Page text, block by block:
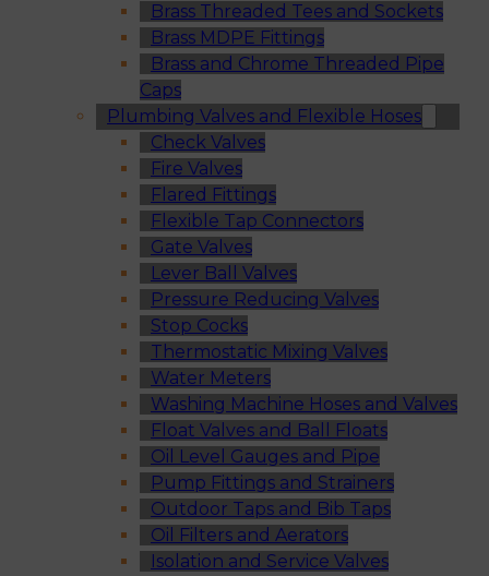
Brass Threaded Tees and Sockets
Brass MDPE Fittings
Brass and Chrome Threaded Pipe
Caps
Plumbing Valves and Flexible Hoses
Check Valves
Fire Valves
Flared Fittings
Flexible Tap Connectors
Gate Valves
Lever Ball Valves
Pressure Reducing Valves
Stop Cocks
Thermostatic Mixing Valves
Water Meters
Washing Machine Hoses and Valves
Float Valves and Ball Floats
Oil Level Gauges and Pipe
Pump Fittings and Strainers
Outdoor Taps and Bib Taps
Oil Filters and Aerators
Isolation and Service Valves